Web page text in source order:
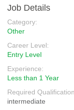
Job Details
Category:
Other
Career Level:
Entry Level
Experience:
Less than 1 Year
Required
intermediate